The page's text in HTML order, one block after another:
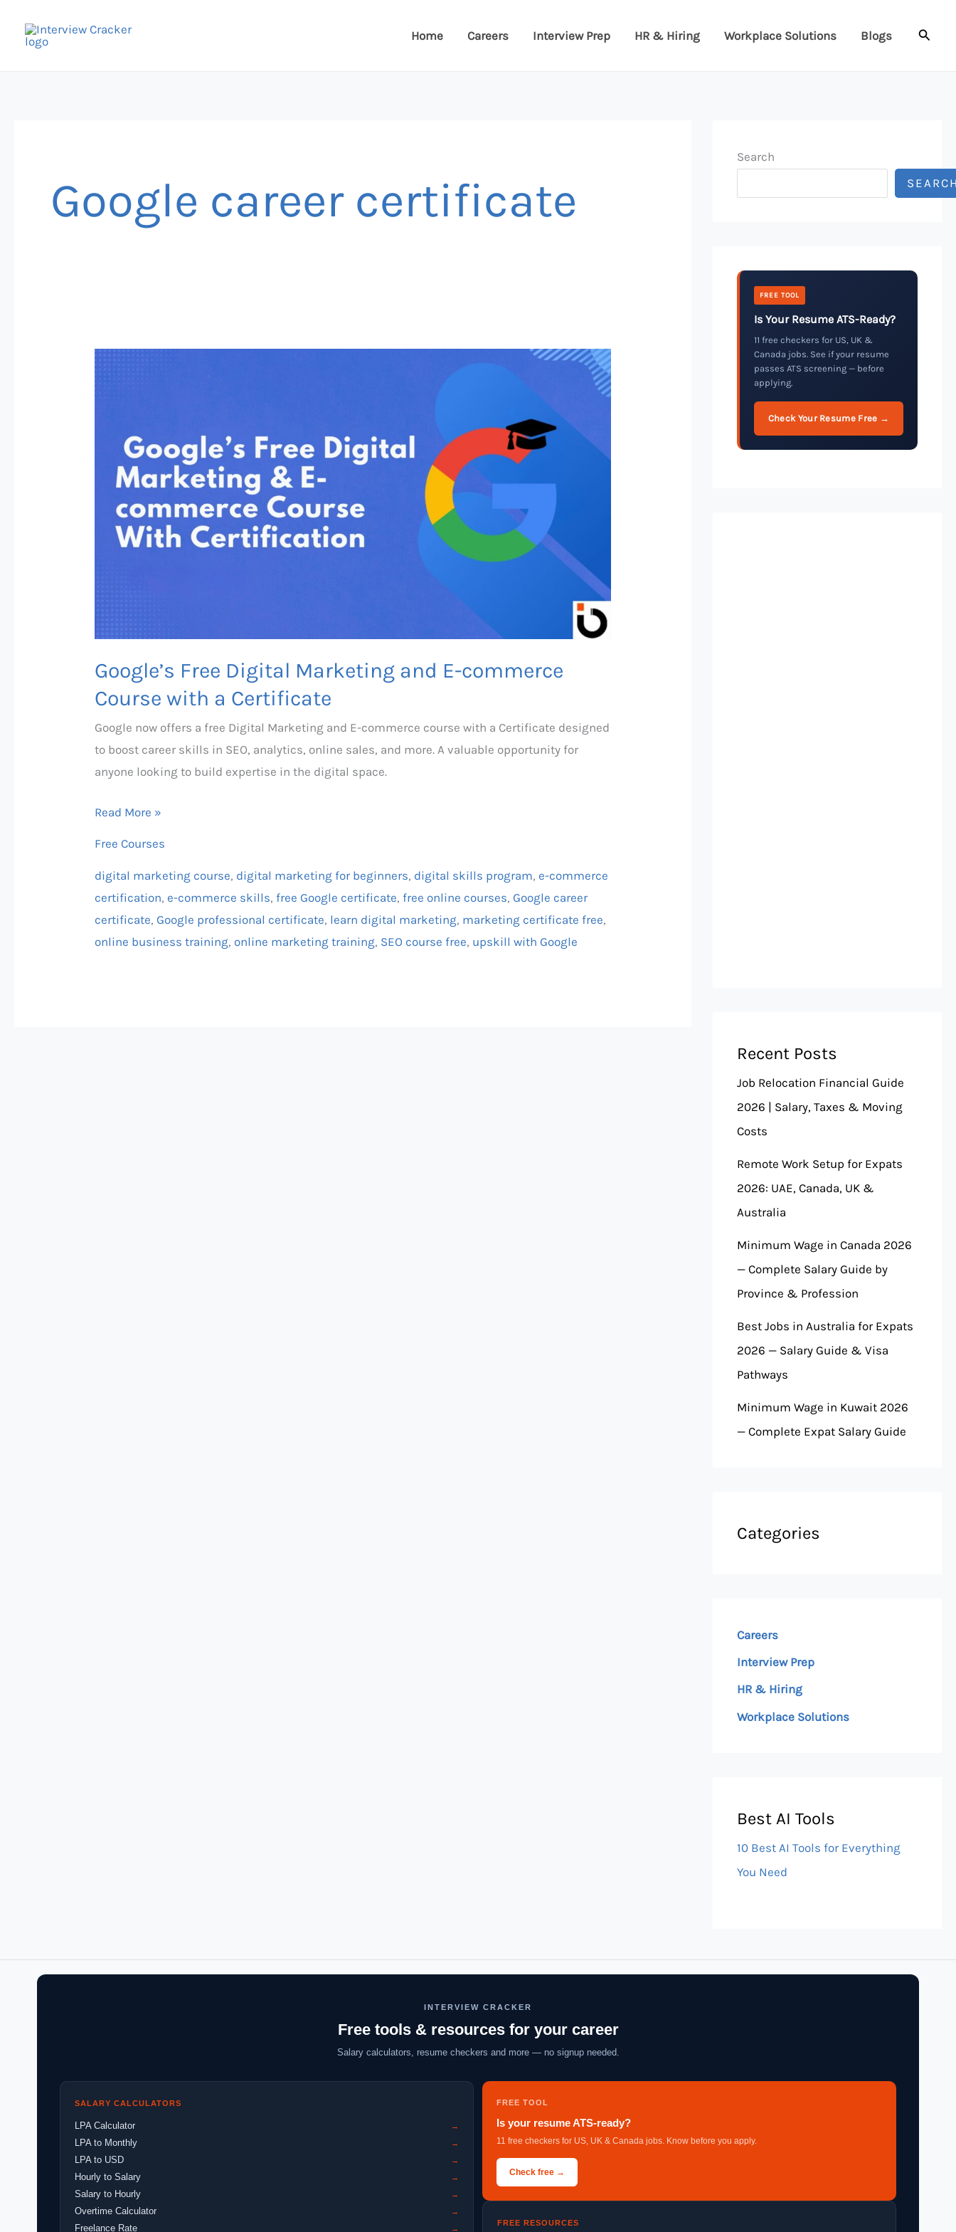
Home Careers Interview Prep HR & Hiring Workplace Solutions Blogs
Google career certificate
Google’s Free Digital Marketing and E-commerce
Course with a Certificate
Google now offers a free Digital Marketing and E-commerce course with a Certificate designed
to boost career skills in SEO, analytics, online sales, and more. A valuable opportunity for
anyone looking to build expertise in the digital space.
commerce
Course
with
Read More »
Free Courses
digital marketing course, digital marketing for beginners, digital skills program, e-commerce
certification, e-commerce skills,free Google certificate,free online courses, Google career
certificate, Google professional certificate, learn digital marketing, marketing certificate free,
online business training, online marketing training, SEO course free, upskill with Google
Search
FREE TOOL
Is Your Resume ATS-Ready?
11 free checkers for US, UK &
Canada jobs. See if your resume
passes ATS screening — before
applying.
Check Your Resume Free →
Recent Posts
Job Relocation Financial Guide
2026 | Salary, Taxes & Moving
Costs
Remote Work Setup for Expats
2026: UAE, Canada, UK &
Australia
Minimum Wage in Canada 2026
— Complete Salary Guide by
Province & Profession
Best Jobs in Australia for Expats
2026 — Salary Guide & Visa
Pathways
Minimum Wage in Kuwait 2026
— Complete Expat Salary Guide
Categories
Careers
Interview Prep
HR & Hiring
Workplace Solutions
Best AI Tools
10 Best AI Tools for Everything
You Need
INTERVIEW CRACKER
Free tools & resources for your career
Salary calculators, resume checkers and more — no signup needed.
SALARY CALCULATORS
LPA Calculator →
LPA to Monthly →
LPA to USD →
Hourly to Salary →
Salary to Hourly →
Overtime Calculator →
Freelance Rate →
FREE TOOL
Is your resume ATS-ready?
11 free checkers for US, UK & Canada jobs. Know before you apply.
Check free →
FREE RESOURCES